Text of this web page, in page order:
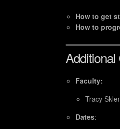
How to get
How to
Faculty:
Tracy
Dates: